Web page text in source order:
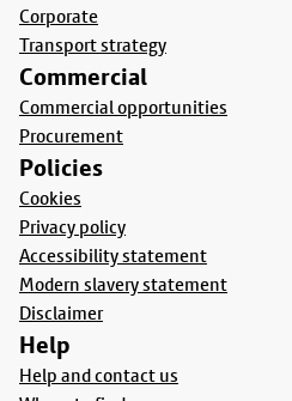
Corporate
Transport strategy
Commercial
Commercial opportunities
Procurement
Policies
Cookies
Privacy policy
Accessibility statement
Modern slavery statement
Disclaimer
Help
Help and contact us